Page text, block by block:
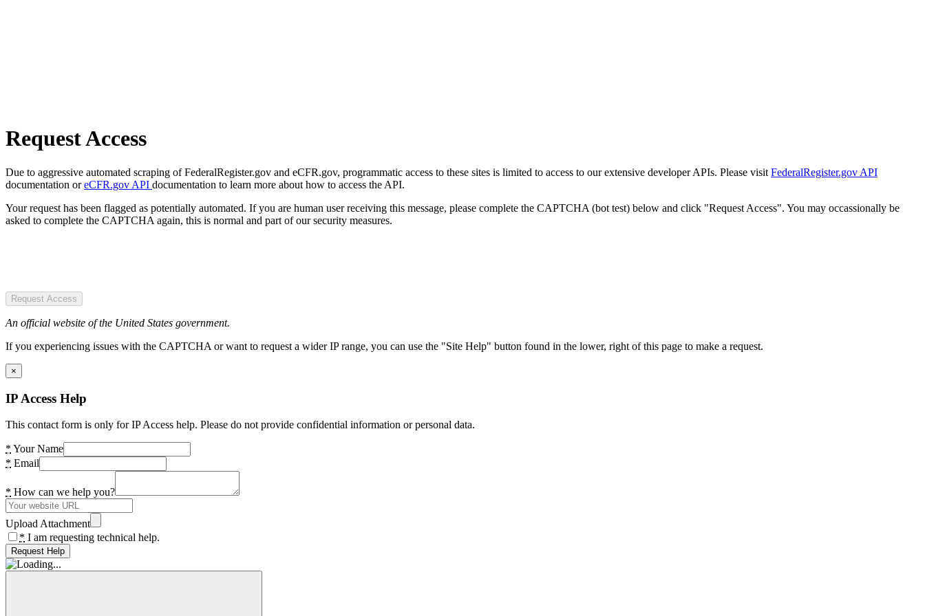
Request Access
Due to aggressive automated scraping of FederalRegister.gov and eCFR.gov, programmatic access to these sites is limited to access to our extensive developer APIs. Please visit FederalRegister.gov API
documentation oreCFR.gov API documentation to learn more about how to access the API.
Your request has been flagged as potentially automated. If you are human user receiving this message, please complete the CAPTCHA (bot test) below and click "Request Access". You may occassionally be
asked to complete the CAPTCHA again, this is normal and part of our security measures.
Request Access
An official website of the United States government.
If you experiencing issues with the CAPTCHA or want to request a wider IP range, you can use the "Site Help" button found in the lower, right of this page to make a request.
×
IP Access Help
This contact form is only for IP Access help. Please do not provide confidential information or personal data.
* Your Name
* Email
* How can we help you?
Upload Attachment
* I am requesting technical help.